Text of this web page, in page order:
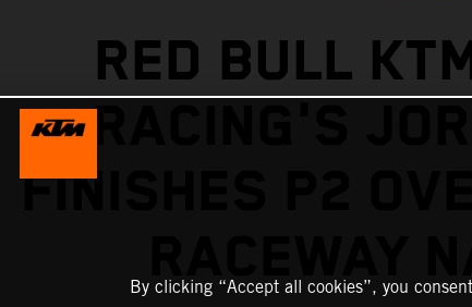
RED BULL
RACING'S
FINISHES P2
By clicking “Accept all cookies”, you